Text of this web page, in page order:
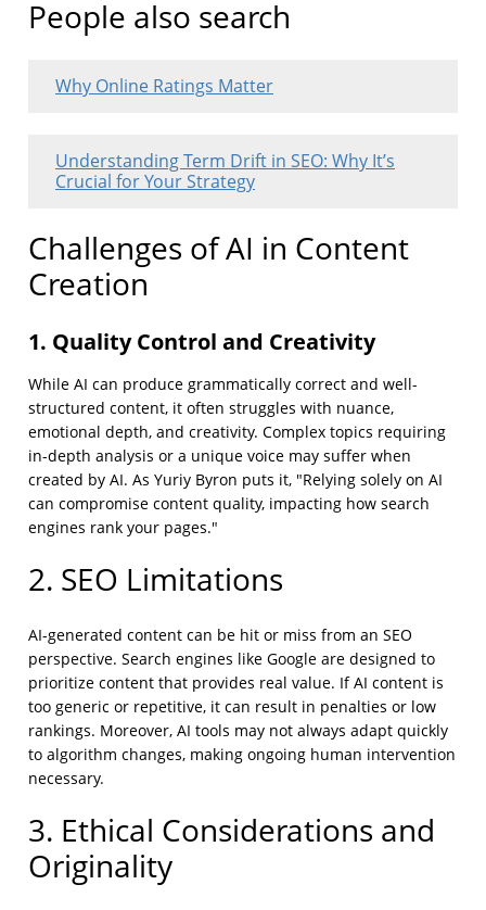
People also search
Why Online Ratings Matter
Understanding Term Drift in SEO: Why It’s
Crucial for Your Strategy
Challenges of AI in Content
Creation
1. Quality Control and Creativity
While AI can produce grammatically correct and well-
structured content, it often struggles with nuance,
emotional depth, and creativity. Complex topics requiring
in-depth analysis or a unique voice may suffer when
created by AI. As Yuriy Byron puts it, "Relying solely on AI
can compromise content quality, impacting how search
engines rank your pages."
2. SEO Limitations
AI-generated content can be hit or miss from an SEO
perspective. Search engines like Google are designed to
prioritize content that provides real value. If AI content is
too generic or repetitive, it can result in penalties or low
rankings. Moreover, AI tools may not always adapt quickly
to algorithm changes, making ongoing human intervention
necessary.
3. Ethical Considerations and
Originality